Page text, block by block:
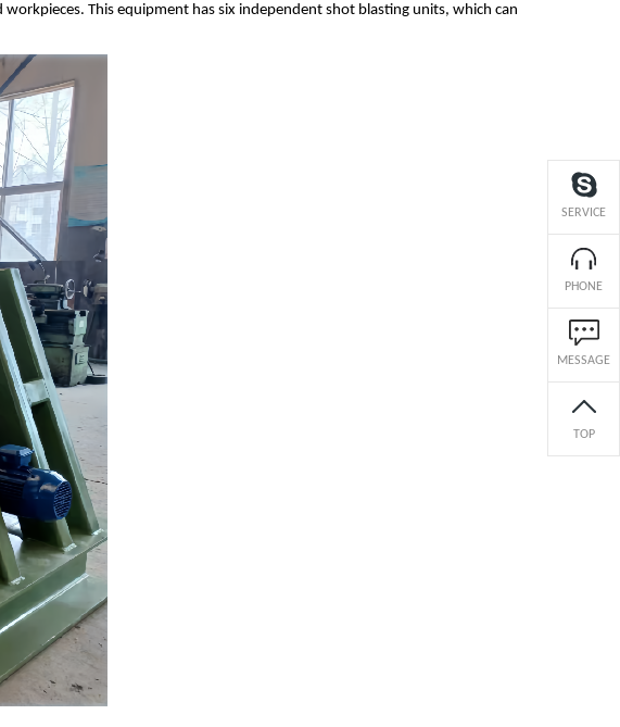
This equipment has six independent shot blasting units, which can
SERVICE
PHONE
MESSAGE
TOP